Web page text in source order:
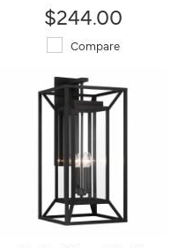
$244.00
Compare